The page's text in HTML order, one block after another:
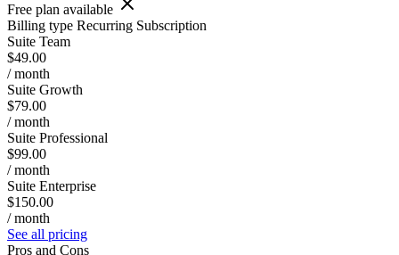
Free plan available
Billing type Recurring Subscription
Suite Team
$49.00
/ month
Suite Growth
$79.00
/ month
Suite Professional
$99.00
/ month
Suite Enterprise
$150.00
/ month
See all pricing
Pros and Cons